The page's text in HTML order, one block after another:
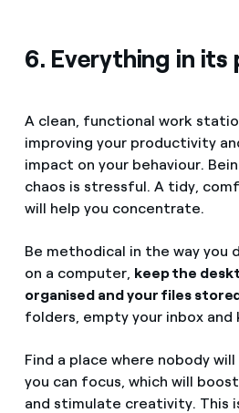
6. Everything in its
A clean, functional work
improving your productivity
impact on your behaviour.
chaos is stressful. A tidy,
will help you concentrate.
Be methodical in the way you
on a computer, keep the
organised and your files
folders, empty your inbox and
Find a place where nobody
you can focus, which will
and stimulate creativity. This